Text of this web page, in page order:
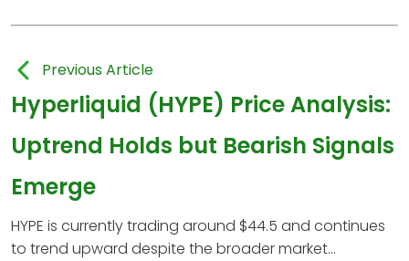
Previous Article
Hyperliquid (HYPE) Price Analysis:
Uptrend Holds but Bearish Signals
Emerge
HYPE is currently trading around $44.5 and continues
to trend upward despite the broader market...